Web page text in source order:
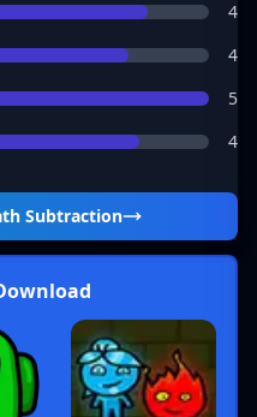
4
4
5
4
Subtraction